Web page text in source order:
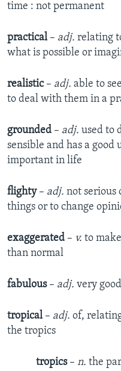
time : not permanent
practical – adj. relating
what is possible or
realistic – adj. able to
to deal with them in a
grounded – adj. used to
sensible and has a
important in life
flighty – adj. not serious
things or to change
exaggerated – v. to
than normal
fabulous – adj. very good
tropical – adj. of,
the tropics
tropics – n. the